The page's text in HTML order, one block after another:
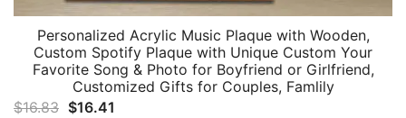
Personalized Acrylic Music Plaque with Wooden,
Custom Spotify Plaque with Unique Custom Your
Favorite Song & Photo for Boyfriend or Girlfriend,
Customized Gifts for Couples, Famlily
$16.83 Original
$16.41